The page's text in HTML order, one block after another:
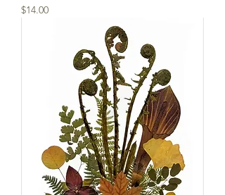
Price
$14.00